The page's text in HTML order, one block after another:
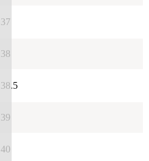
37
38
38.5
39
40